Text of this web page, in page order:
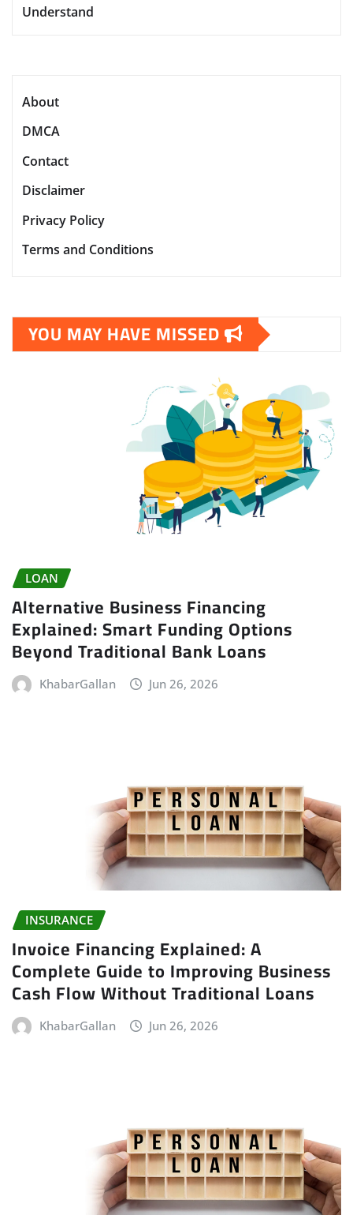
Understand
About
DMCA
Contact
Disclaimer
Privacy Policy
Terms and Conditions
YOU MAY HAVE MISSED
LOAN
Alternative Business Financing
Explained: Smart Funding Options
Beyond Traditional Bank Loans
KhabarGallan Jun 26, 2026
INSURANCE
Invoice Financing Explained: A
Complete Guide to Improving Business
Cash Flow Without Traditional Loans
KhabarGallan Jun 26, 2026